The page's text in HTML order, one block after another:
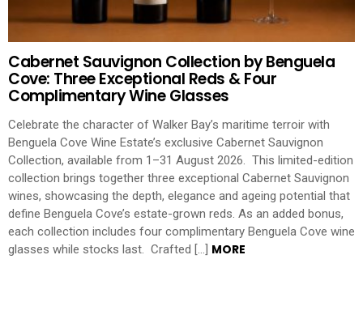
Cabernet Sauvignon Collection by Benguela
Cove: Three Exceptional Reds & Four
Complimentary Wine Glasses
Celebrate the character of Walker Bay’s maritime terroir with
Benguela Cove Wine Estate’s exclusive Cabernet Sauvignon
Collection, available from 1–31 August 2026. This limited-edition
collection brings together three exceptional Cabernet Sauvignon
wines, showcasing the depth, elegance and ageing potential that
define Benguela Cove’s estate-grown reds. As an added bonus,
each collection includes four complimentary Benguela Cove wine
glasses while stocks last. Crafted […] MORE